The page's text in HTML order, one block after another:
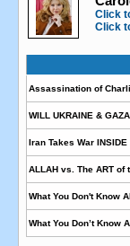
Click
Click
Assassination of
WILL UKRAINE &
Iran Takes War
ALLAH vs. The ART of
What You Don't Know
What You Don’t Know